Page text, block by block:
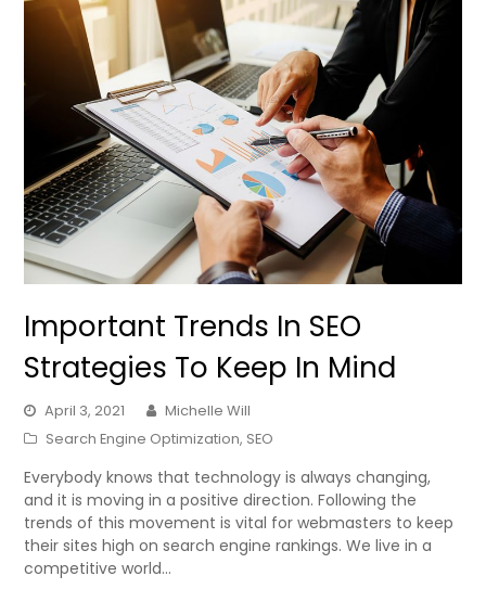
Important Trends In SEO
Strategies To Keep In Mind
April 3, 2021
Michelle Will
Search Engine Optimization, SEO
Everybody knows that technology is always changing,
and it is moving in a positive direction. Following the
trends of this movement is vital for webmasters to keep
their sites high on search engine rankings. We live in a
competitive world…